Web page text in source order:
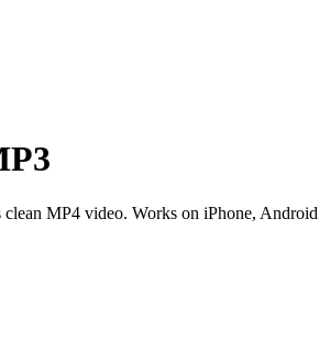
MP4 video. Works on iPhone,